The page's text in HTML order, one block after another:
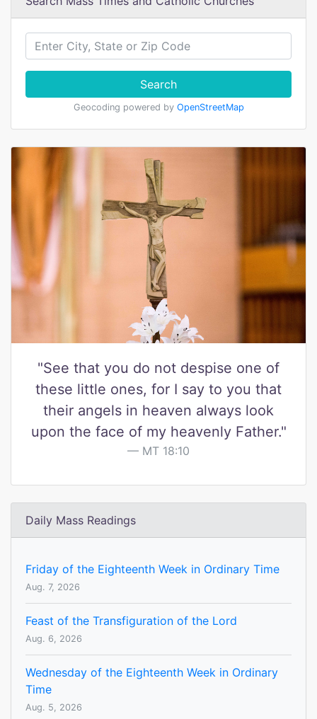
Search
Geocoding powered by OpenStreetMap
"See that you do not despise one of
these little ones, for I say to you that
their angels in heaven always look
upon the face of my heavenly Father."
MT 18:10
Daily Mass Readings
Friday of the Eighteenth Week in Ordinary Time
Aug. 7, 2026
Feast of the Transfiguration of the Lord
Aug. 6, 2026
Wednesday of the Eighteenth Week in Ordinary
Time
Aug. 5, 2026